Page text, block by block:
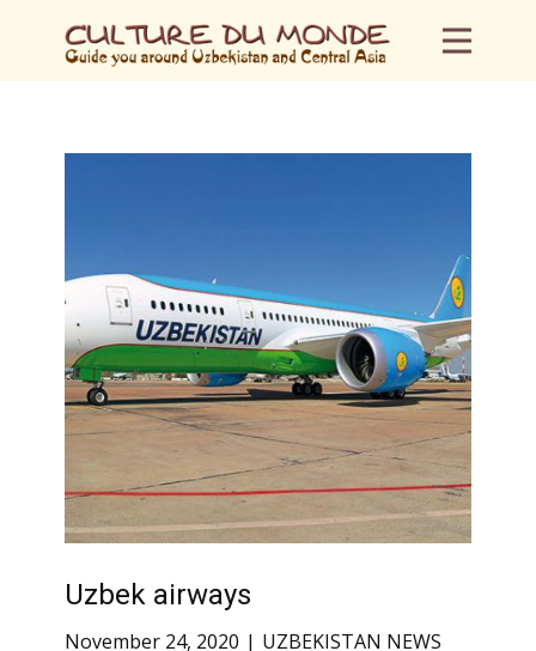
Uzbek airways
November 24, 2020 UZBEKISTAN NEWS